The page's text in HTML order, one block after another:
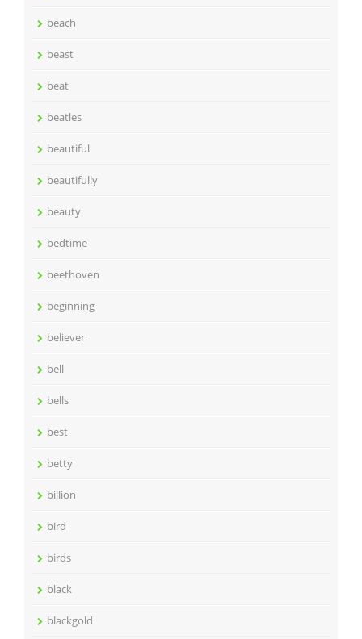
beach
beast
beat
beatles
beautiful
beautifully
beauty
bedtime
beethoven
beginning
believer
bell
bells
best
betty
billion
bird
birds
black
blackgold